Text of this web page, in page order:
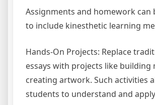
Assignments and homework can
to include kinesthetic learning
Hands-On Projects: Replace
essays with projects like building
creating artwork. Such activities
students to understand and